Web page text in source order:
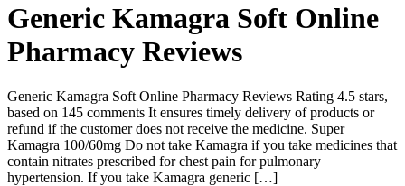
Generic Kamagra Soft Online
Pharmacy Reviews
Generic Kamagra Soft Online Pharmacy Reviews Rating 4.5 stars,
based on 145 comments It ensures timely delivery of products or
refund if the customer does not receive the medicine. Super
Kamagra 100/60mg Do not take Kamagra if you take medicines that
contain nitrates prescribed for chest pain for pulmonary
hypertension. If you take Kamagra generic […]